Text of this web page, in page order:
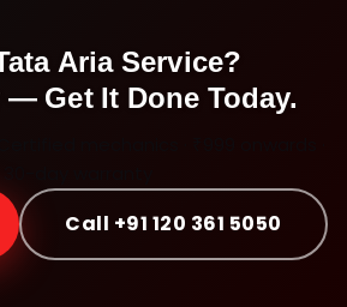
AriaService?
Get It Done Today.
Call +91 120 361 5050